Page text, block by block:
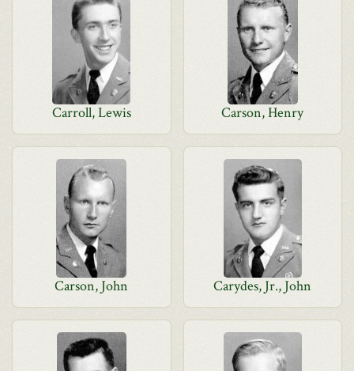
Carroll, Lewis Carson, Henry
Carson, John Carydes, Jr., John